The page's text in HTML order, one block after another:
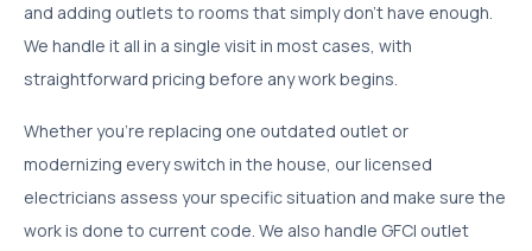
and adding outlets to rooms that simply don't have enough.
We handle it all in a single visit in most cases, with
straightforward pricing before any work begins.
Whether you're replacing one outdated outlet or
modernizing every switch in the house, our licensed
electricians assess your specific situation and make sure the
work is done to current code. We also handle GFCI outlet